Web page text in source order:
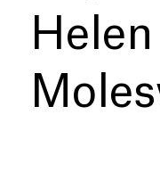
Helen